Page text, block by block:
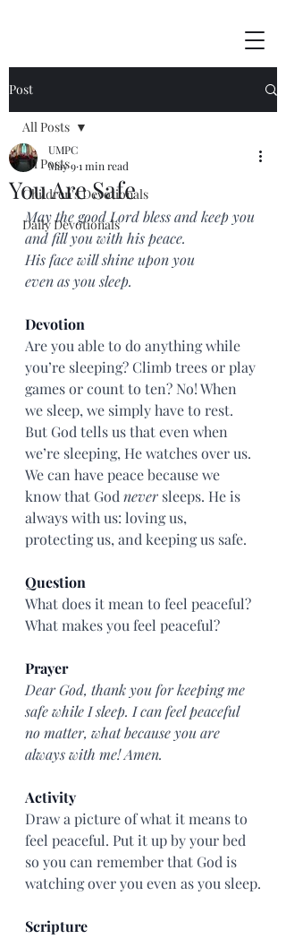
Post
All Posts
Children's Devotionals
Daily Devotionals
All Posts
You Are Safe
UMPC
May 91 min read
May the good Lord bless and keep you
and fill you with his peace.
His face will shine upon you
even as you sleep.
Devotion
Are you able to do anything while
you’re sleeping? Climb trees or play
games or count to ten? No! When
we sleep, we simply have to rest.
But God tells us that even when
we’re sleeping, He watches over us.
We can have peace because we
know that God never sleeps. He is
always with us: loving us,
protecting us, and keeping us safe.
Question
What does it mean to feel peaceful?
What makes you feel peaceful?
Prayer
Dear God, thank you for keeping me
safe while I sleep. I can feel peaceful
no matter, what because you are
always with me! Amen.
Activity
Draw a picture of what it means to
feel peaceful. Put it up by your bed
so you can remember that God is
watching over you even as you sleep.
Scripture